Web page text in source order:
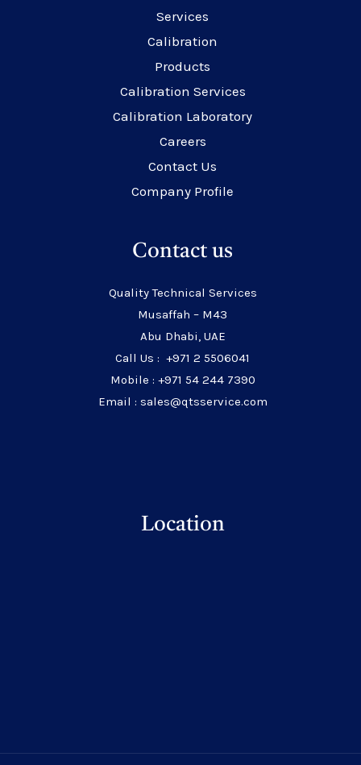
Services
Calibration
Products
Calibration Services
Calibration Laboratory
Careers
Contact Us
Company Profile
Contact us
Quality Technical Services
Musaffah – M43
Abu Dhabi, UAE
Call Us : +971 2 5506041
Mobile : +971 54 244 7390
Email : sales@qtsservice.com
Location